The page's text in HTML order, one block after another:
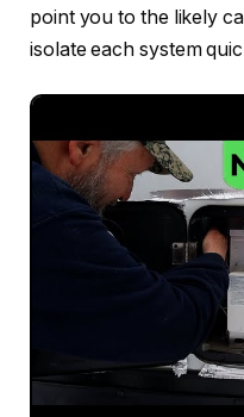
point you to the likely
isolate each system